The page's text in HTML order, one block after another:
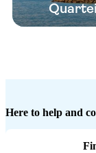
Here to help and